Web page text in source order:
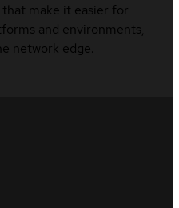
make it easier for
and environments,
network edge.